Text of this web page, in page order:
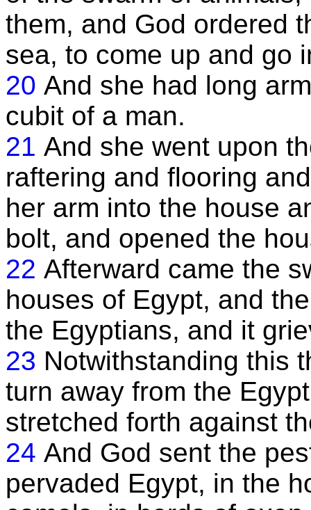
them, and God ordered
sea, to come up and go
20 And she had long
cubit of a man.
21 And she went upon
raftering and flooring
her arm into the house
bolt, and opened the
22 Afterward came the
houses of Egypt, and
the Egyptians, and it
23 Notwithstanding this
turn away from the
stretched forth against
24 And God sent the
pervaded Egypt, in the